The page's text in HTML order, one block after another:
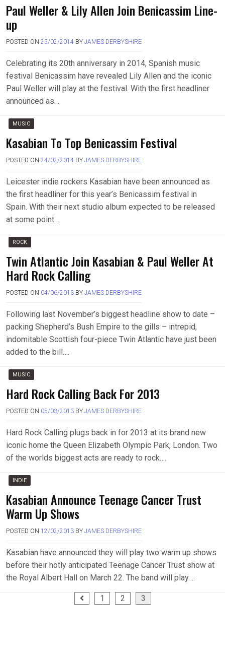
Paul Weller & Lily Allen Join Benicassim Line-
up
POSTED ON 25/02/2014 BY JAMES DERBYSHIRE
Celebrating its 20th anniversary in 2014, Spanish music
festival Benicassim have revealed Lily Allen and the iconic
Paul Weller will play at the festival. With the first headliner
announced as….
MUSIC
Kasabian To Top Benicassim Festival
POSTED ON 24/02/2014 BY JAMES DERBYSHIRE
Leicester indie rockers Kasabian have been announced as
the first headliner for this year’s Benicassim festival in
Spain. With their next studio album expected to be released
at some point….
ROCK
Twin Atlantic Join Kasabian & Paul Weller At
Hard Rock Calling
POSTED ON 04/06/2013 BY JAMES DERBYSHIRE
Following last November’s biggest headline show to date –
packing Shepherd’s Bush Empire to the gills – intrepid,
indomitable Scottish four-piece Twin Atlantic have just been
added to the bill….
MUSIC
Hard Rock Calling Back For 2013
POSTED ON 05/03/2013 BY JAMES DERBYSHIRE
Hard Rock Calling plugs back in for 2013 at its brand new
iconic home the Queen Elizabeth Olympic Park, London. Two
of the worlds biggest acts are ready to rock….
INDIE
Kasabian Announce Teenage Cancer Trust
Warm Up Shows
POSTED ON 12/02/2013 BY JAMES DERBYSHIRE
Kasabian have announced they will play two warm up shows
before their hotly anticipated Teenage Cancer Trust show at
the Royal Albert Hall on March 22. The band will play….
1 2 3